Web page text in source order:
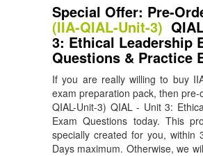
Special Offer: Pre-
(IIA-QIAL-Unit-3)
3: Ethical Leadership
Questions & Practice
If you are really willing to buy
exam preparation pack, then pre-
QIAL-Unit-3) QIAL - Unit 3:
Exam Questions today. This
specially created for you, within
Days maximum. Otherwise, we